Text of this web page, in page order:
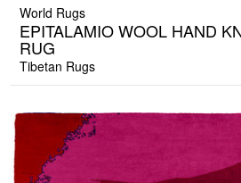
World Rugs
EPITALAMIO WOOL HAND
RUG
Tibetan Rugs